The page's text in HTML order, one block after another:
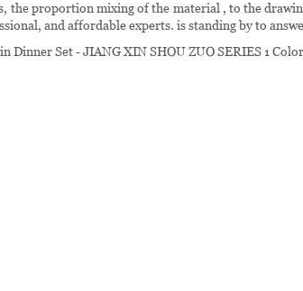
proportion mixing of the material , to the
and affordable experts. is standing by to